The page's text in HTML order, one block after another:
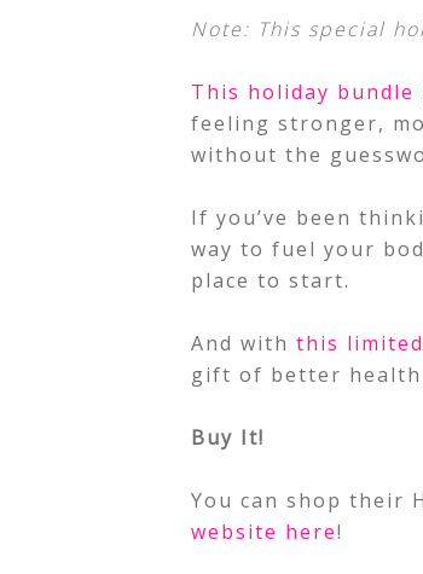
Note: This special
This holiday bundle
feeling stronger,
without the
If you’ve been
way to fuel your
place to start.
And with this
gift of better health
Buy It!
You can shop their
website here!